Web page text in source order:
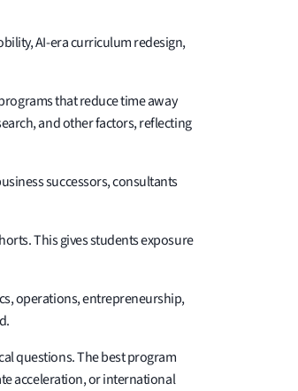
AI-era curriculum redesign,
that reduce time away
and other factors, reflecting
successors, consultants
This gives students exposure
operations, entrepreneurship,
questions. The best program
acceleration, or international